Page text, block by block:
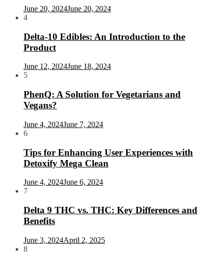
June 20, 2024June 20, 2024
4
Delta-10 Edibles: An Introduction to the
Product
June 12, 2024June 18, 2024
5
PhenQ: A Solution for Vegetarians and
Vegans?
June 4, 2024June 7, 2024
6
Tips for Enhancing User Experiences with
Detoxify Mega Clean
June 4, 2024June 6, 2024
7
Delta 9 THC vs. THC: Key Differences and
Benefits
June 3, 2024April 2, 2025
8